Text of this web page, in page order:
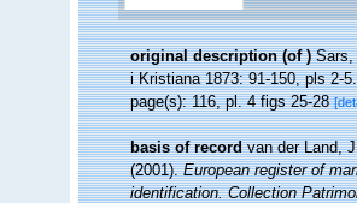
original description (of ) Sars,
i Kristiana 1873: 91-150, pls 2-5.
page(s): 116, pl. 4 figs 25-28
basis of record van der Land,
(2001).European register of
identification. Collection